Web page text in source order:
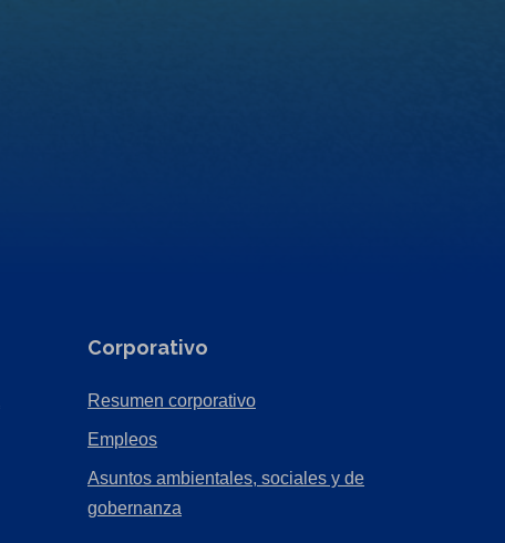
Corporativo
Resumen corporativo(Opens
new
Empleos(Opens
Asuntos ambientales, sociales y de
gobernanza